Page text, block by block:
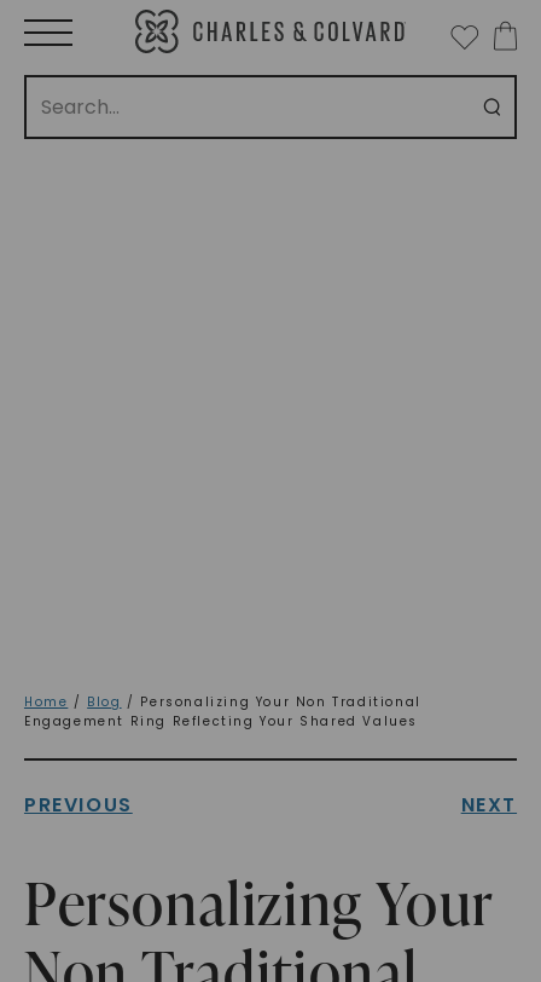
Home / Blog / Personalizing Your Non Traditional
Engagement Ring Reflecting Your Shared Values
PREVIOUS NEXT
Personalizing Your